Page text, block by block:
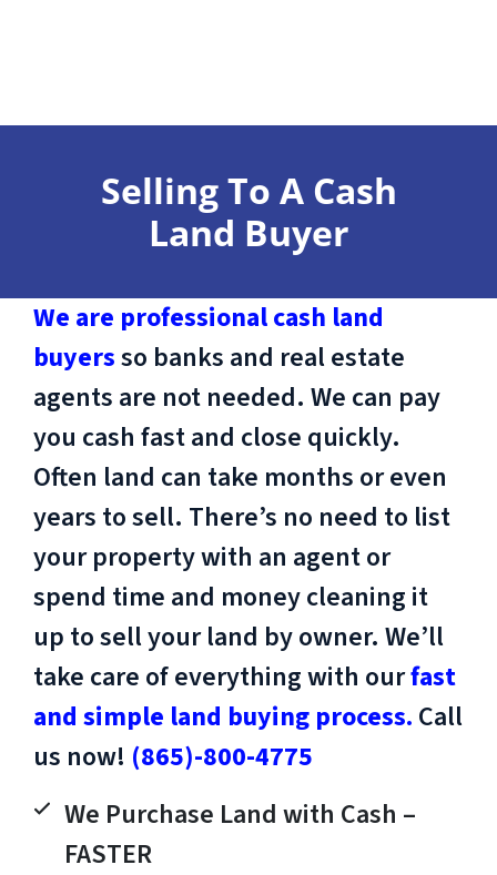
Selling To A Cash
Land Buyer
We are professional cash land
buyersso banks and real estate
agents are not needed. We can pay
you cash fast and close quickly.
Often land can take months or even
years to sell. There’s no need to list
your property with an agent or
spend time and money cleaning it
up to sell your land by owner. We’ll
take care of everything with ourfast
and simple land buying process. Call
us now! (865)-800-4775
We Purchase Land with Cash –
FASTER